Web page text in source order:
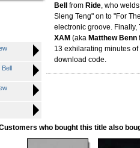
Bell
Bell
from Ride, who
Sleng Teng" on to "For
electronic groove. Finally,
XAM (aka Matthew Benn
13 exhilarating minutes of
download code.
who bought this title also